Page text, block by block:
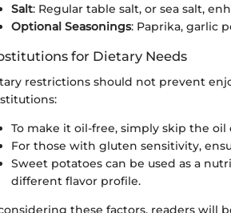
Salt: Regular table salt, or sea salt,
Optional Seasonings: Paprika, garlic
for Dietary Needs
restrictions should not prevent
To make it oil-free, simply skip the oil
For those with gluten sensitivity,
Sweet potatoes can be used as a
different flavor profile.
these factors, readers will